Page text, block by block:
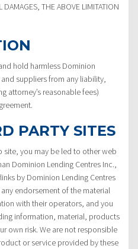
THE ABOVE LIMITATION
hold harmless Dominion
suppliers from any liability,
attorney’s reasonable fees)
PARTY SITES
site, you may be led to other web
Dominion Lending Centres Inc.,
by Dominion Lending Centres
endorsement of the material
with their operators, and you
information, material, products
own risk. We are not responsible
or service provided by these